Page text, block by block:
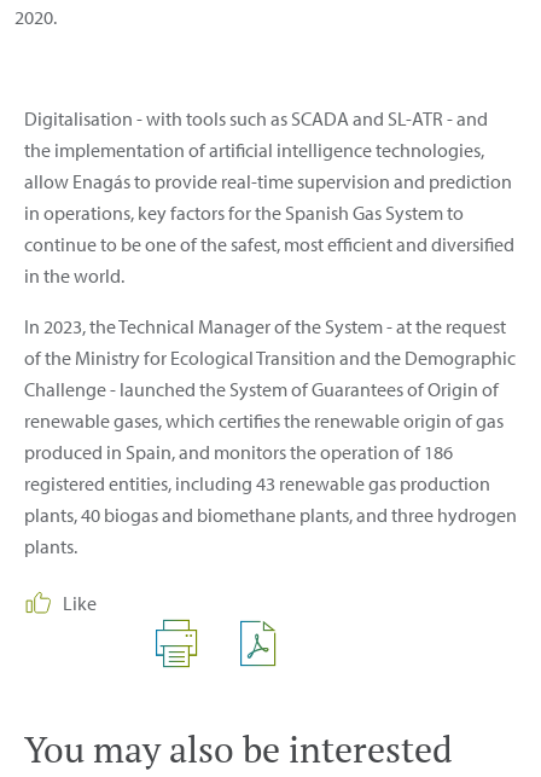
2020.
Digitalisation - with tools such as SCADA and SL-ATR - and
the implementation of artificial intelligence technologies,
allow Enagás to provide real-time supervision and prediction
in operations, key factors for the Spanish Gas System to
continue to be one of the safest, most efficient and diversified
in the world.
In 2023, the Technical Manager of the System - at the request
of the Ministry for Ecological Transition and the Demographic
Challenge - launched the System of Guarantees of Origin of
renewable gases, which certifies the renewable origin of gas
produced in Spain, and monitors the operation of 186
registered entities, including 43 renewable gas production
plants, 40 biogas and biomethane plants, and three hydrogen
plants.
Like
You may also be interested